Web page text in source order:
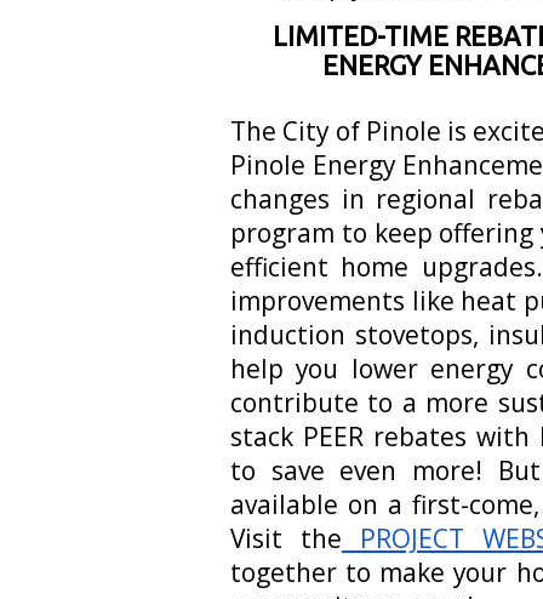
LIMITED-TIME
ENERGY
The City of Pinole is
Pinole Energy
changes in regional
program to keep offering
efficient home
improvements like heat
induction stovetops,
help you lower energy
contribute to a more
stack PEER rebates
to save even more!
available on a first-
Visit the PROJECT
together to make your